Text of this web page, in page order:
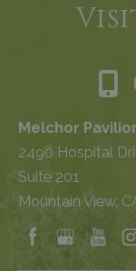
Melchor
2490 Hospital
Suite 201
Mountain View,